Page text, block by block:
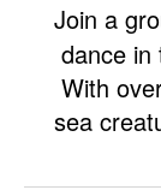
Join a
dance in
With
sea